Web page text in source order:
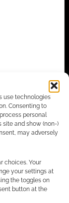
use technologies
Consenting to
personal
site and show (non-)
may adversely
choices. Your
your settings at
the toggles on
button at the
FILM,
Associate
also